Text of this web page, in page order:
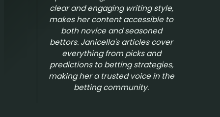
clear and engaging writing style,
makes her content accessible to
both novice and seasoned
bettors. Janicella's articles cover
everything from picks and
predictions to betting strategies,
making her a trusted voice in the
betting community.